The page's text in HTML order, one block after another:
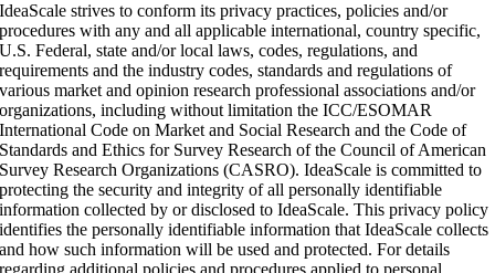
IdeaScale strives to conform its privacy practices, policies and/or
procedures with any and all applicable international, country specific,
U.S. Federal, state and/or local laws, codes, regulations, and
requirements and the industry codes, standards and regulations of
various market and opinion research professional associations and/or
organizations, including without limitation the ICC/ESOMAR
International Code on Market and Social Research and the Code of
Standards and Ethics for Survey Research of the Council of American
Survey Research Organizations (CASRO). IdeaScale is committed to
protecting the security and integrity of all personally identifiable
information collected by or disclosed to IdeaScale. This privacy policy
identifies the personally identifiable information that IdeaScale collects
and how such information will be used and protected. For details